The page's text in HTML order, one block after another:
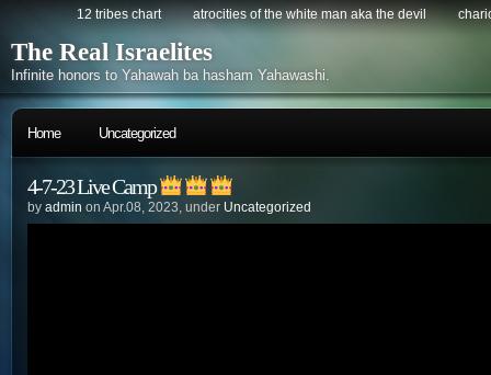
12 tribes chart atrocities of the white man aka the devil
The Real Israelites
Infinite honors to Yahawah ba hasham Yahawashi.
Home Uncategorized
4-7-23 Live Camp
by admin on Apr.08, 2023, under Uncategorized